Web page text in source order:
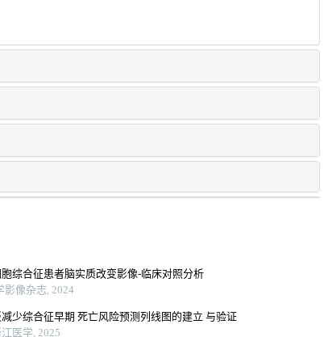
综合征患者脑实质改变影像-临床对照分析
影像杂志, 2024
少综合征早期 死亡风险预测列线图的建立 与验证
医学, 2025